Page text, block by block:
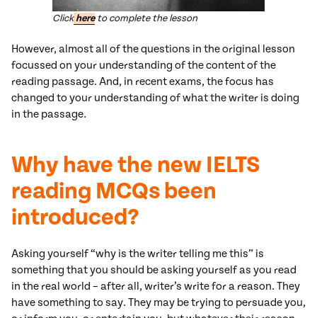
Clickhereto complete the lesson
However, almost all of the questions in the original lesson
focussed on your understanding of the content of the
reading passage. And, in recent exams, the focus has
changed to your understanding of what the writer is doing
in the passage.
Why have the new IELTS
reading MCQs been
introduced?
Asking yourself “why is the writer telling me this” is
something that you should be asking yourself as you read
in the real world – after all, writer’s write for a reason. They
have something to say. They may be trying to persuade you,